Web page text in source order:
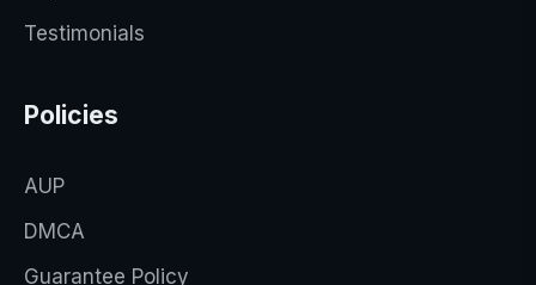
Testimonials
Policies
AUP
DMCA
Guarantee Policy